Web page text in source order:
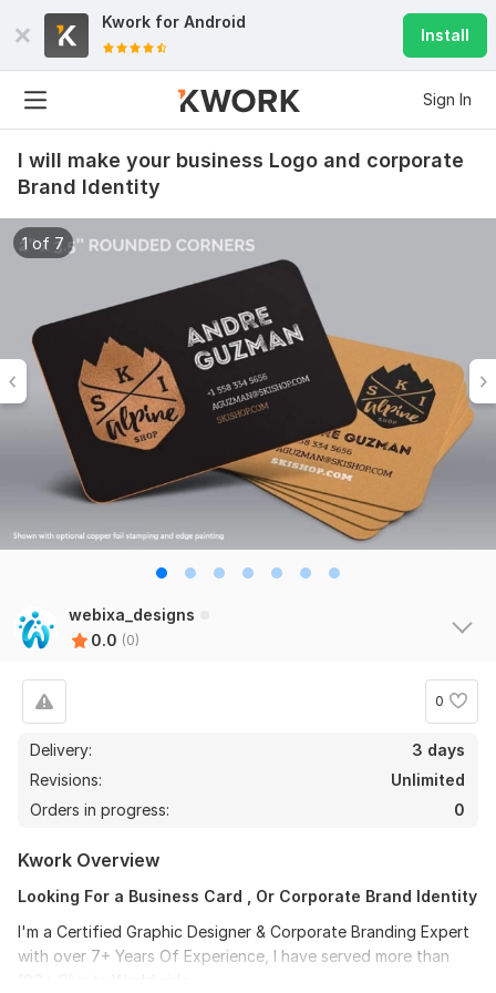
Kwork for Android
Install
Sign In
I will make your business Logo and corporate
Brand Identity
1 of 7
webixa_designs
0.0 (0)
0
Delivery:
3 days
Revisions:
Unlimited
Orders in progress:
0
Kwork Overview
Looking For a Business Card , Or Corporate Brand Identity
I'm a Certified Graphic Designer & Corporate Branding Expert
with over 7+ Years Of Experience, I have served more than